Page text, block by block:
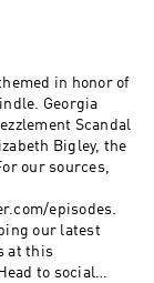
more.See
a dark
to Royal
and find
drop every
Apple
podcasts.See
in honor of
Georgia
Scandal
Bigley, the
our sources,
episodes.
our latest
at this
to social